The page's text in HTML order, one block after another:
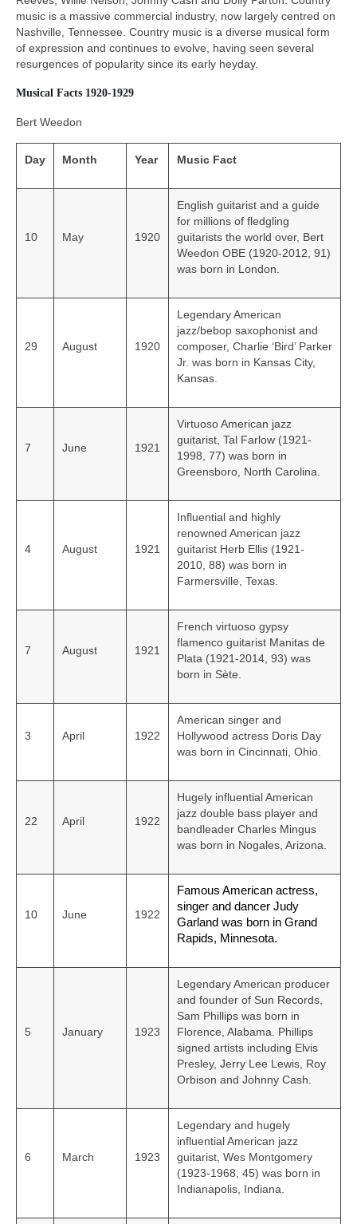
music is a massive commercial industry, now largely centred on
Nashville, Tennessee. Country music is a diverse musical form
of expression and continues to evolve, having seen several
resurgences of popularity since its early heyday.
Musical Facts 1920-1929
Bert Weedon
Day Month Year Music Fact
10 May 1920
English guitarist and a guide
for millions of fledgling
guitarists the world over, Bert
Weedon OBE (1920-2012, 91)
was born in London.
29 August 1920
Legendary American
jazz/bebop saxophonist and
composer, Charlie ‘Bird’ Parker
Jr. was born in Kansas City,
Kansas.
7 June 1921
Virtuoso American jazz
guitarist, Tal Farlow (1921-
1998, 77) was born in
Greensboro, North Carolina.
4 August 1921
Influential and highly
renowned American jazz
guitarist Herb Ellis (1921-
2010, 88) was born in
Farmersville, Texas.
7 August 1921
French virtuoso gypsy
flamenco guitarist Manitas de
Plata (1921-2014, 93) was
born in Sète.
3 April 1922
American singer and
Hollywood actress Doris Day
was born in Cincinnati, Ohio.
22 April 1922
Hugely influential American
jazz double bass player and
bandleader Charles Mingus
was born in Nogales, Arizona.
10 June 1922
Famous American actress,
singer and dancer Judy
Garland was born in Grand
Rapids, Minnesota.
5 January 1923
Legendary American producer
and founder of Sun Records,
Sam Phillips was born in
Florence, Alabama. Phillips
signed artists including Elvis
Presley, Jerry Lee Lewis, Roy
Orbison and Johnny Cash.
6 March 1923
Legendary and hugely
influential American jazz
guitarist, Wes Montgomery
(1923-1968, 45) was born in
Indianapolis, Indiana.